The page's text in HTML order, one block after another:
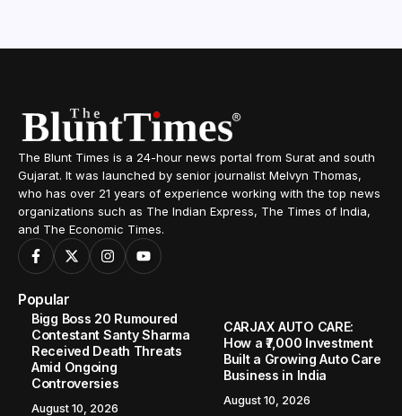
The Blunt Times is a 24-hour news portal from Surat and south
Gujarat. It was launched by senior journalist Melvyn Thomas,
who has over 21 years of experience working with the top news
organizations such as The Indian Express, The Times of India,
and The Economic Times.
Popular
Bigg Boss 20 Rumoured
Contestant Santy Sharma
Received Death Threats
Amid Ongoing
Controversies
August 10, 2026
CARJAX AUTO CARE:
How a ₹7,000 Investment
Built a Growing Auto Care
Business in India
August 10, 2026